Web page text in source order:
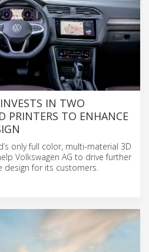
IN TWO
PRINTERS TO ENHANCE
only full color, multi-material 3D
Volkswagen AG to drive further
design for its customers.